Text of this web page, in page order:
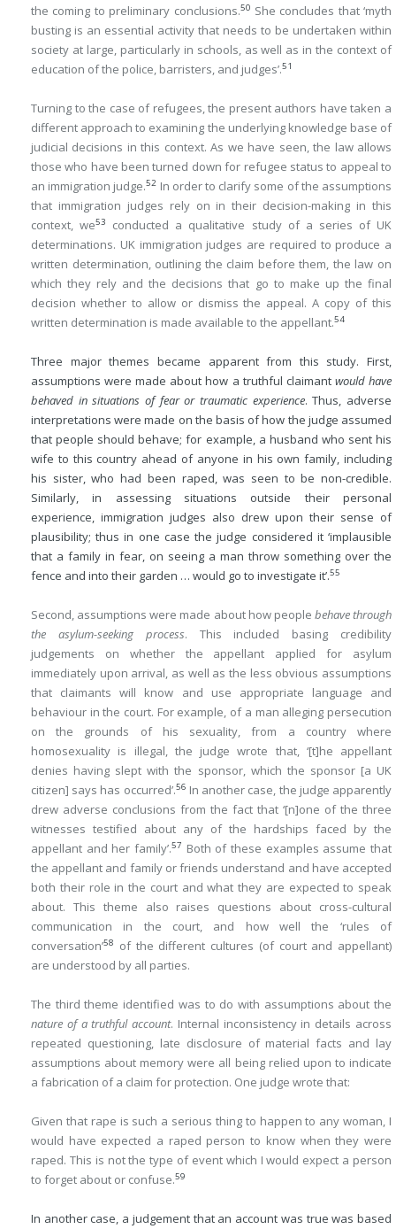
the coming to preliminary conclusions.50 She concludes that ‘myth
busting is an essential activity that needs to be undertaken within
society at large, particularly in schools, as well as in the context of
education of the police, barristers, and judges’.51
Turning to the case of refugees, the present authors have taken a
different approach to examining the underlying knowledge base of
judicial decisions in this context. As we have seen, the law allows
those who have been turned down for refugee status to appeal to
an immigration judge.52 In order to clarify some of the assumptions
that immigration judges rely on in their decision-making in this
context, we53
conducted a qualitative study of a series of UK
determinations. UK immigration judges are required to produce a
written determination, outlining the claim before them, the law on
which they rely and the decisions that go to make up the final
decision whether to allow or dismiss the appeal. A copy of this
written determination is made available to the appellant.54
Three major themes became apparent from this study. First,
assumptions were made about how a truthful claimant would have
behaved in situations of fear or traumatic experience. Thus, adverse
interpretations were made on the basis of how the judge assumed
that people should behave; for example, a husband who sent his
wife to this country ahead of anyone in his own family, including
his sister, who had been raped, was seen to be non-credible.
Similarly, in assessing situations outside their personal
experience, immigration judges also drew upon their sense of
plausibility; thus in one case the judge considered it ‘implausible
that a family in fear, on seeing a man throw something over the
fence and into their garden … would go to investigate it’.55
Second, assumptions were made about how people behave through
the asylum-seeking process. This included basing credibility
judgements on whether the appellant applied for asylum
immediately upon arrival, as well as the less obvious assumptions
that claimants will know and use appropriate language and
behaviour in the court. For example, of a man alleging persecution
on the grounds of his sexuality, from a country where
homosexuality is illegal, the judge wrote that, ‘[t]he appellant
denies having slept with the sponsor, which the sponsor [a UK
citizen] says has occurred’.56 In another case, the judge apparently
drew adverse conclusions from the fact that ‘[n]one of the three
witnesses testified about any of the hardships faced by the
appellant and her family’.57 Both of these examples assume that
the appellant and family or friends understand and have accepted
both their role in the court and what they are expected to speak
about. This theme also raises questions about cross-cultural
communication in the court, and how well the ‘rules of
conversation’58
of the different cultures (of court and appellant)
are understood by all parties.
The third theme identified was to do with assumptions about the
nature of a truthful account. Internal inconsistency in details across
repeated questioning, late disclosure of material facts and lay
assumptions about memory were all being relied upon to indicate
a fabrication of a claim for protection. One judge wrote that:
Given that rape is such a serious thing to happen to any woman, I
would have expected a raped person to know when they were
raped. This is not the type of event which I would expect a person
to forget about or confuse.59
In another case, a judgement that an account was true was based